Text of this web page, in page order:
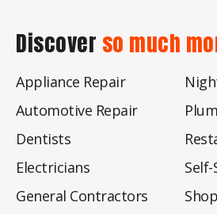
Discover so much
Appliance Repair
Automotive Repair
Dentists
Electricians
General Contractors